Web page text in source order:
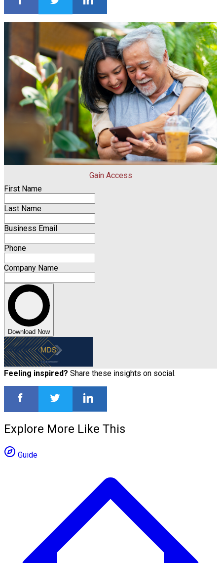
Gain Access
First Name
Last Name
Business Email
Phone
Company Name
Download Now
Feeling inspired? Share these insights on social.
Explore More Like This
Guide